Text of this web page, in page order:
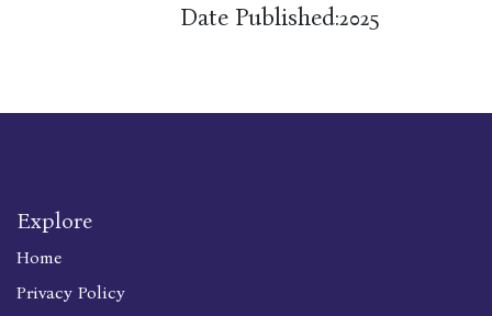
Date Published:2025
Explore
Home
Privacy Policy